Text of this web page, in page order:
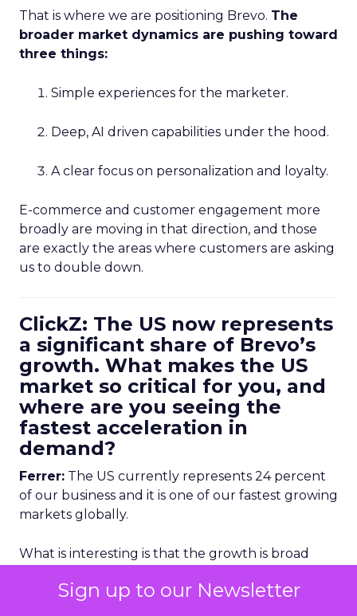
Sign up to our Newsletter
That is where we are positioning Brevo. The
broader market dynamics are pushing toward
three things:
Simple experiences for the marketer.
Deep, AI driven capabilities under the hood.
A clear focus on personalization and loyalty.
E-commerce and customer engagement more
broadly are moving in that direction, and those
are exactly the areas where customers are asking
us to double down.
ClickZ: The US now represents
a significant share of Brevo’s
growth. What makes the US
market so critical for you, and
where are you seeing the
fastest acceleration in
demand?
Ferrer: The US currently represents 24 percent
of our business and it is one of our fastest growing
markets globally.
What is interesting is that the growth is broad
who buy our simpler product tiers and from our